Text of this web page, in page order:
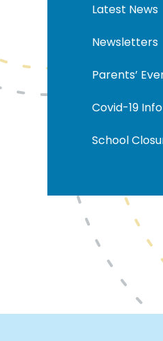
Latest News
Newsletters
Parents’
Covid-19
School